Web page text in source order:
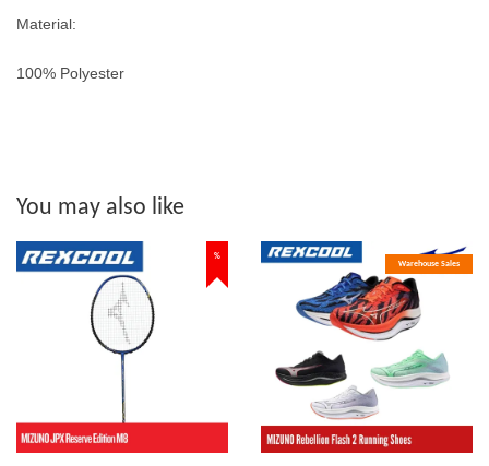
Material:
100% Polyester
You may also like
%
Warehouse Sales